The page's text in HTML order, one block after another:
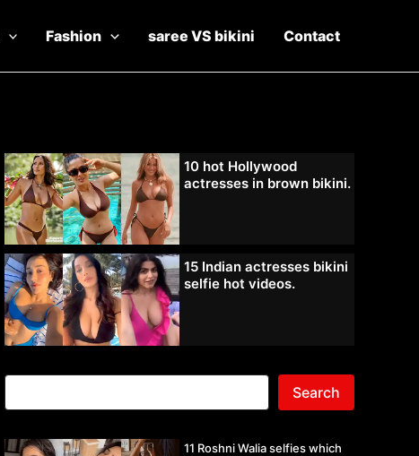
Fashion saree VS bikini Contact
10 hot Hollywood
actresses in brown bikini.
15 Indian actresses bikini
selfie hot videos.
Search
11 Roshni Walia selfies which